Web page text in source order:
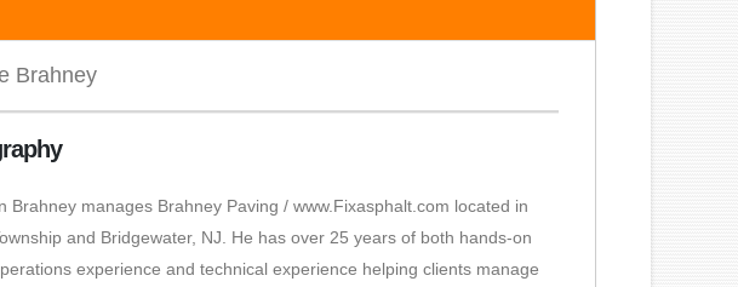
Brahney
Brahney manages Brahney Paving / www.Fixasphalt.com located in
and Bridgewater, NJ. He has over 25 years of both hands-on
experience and technical experience helping clients manage